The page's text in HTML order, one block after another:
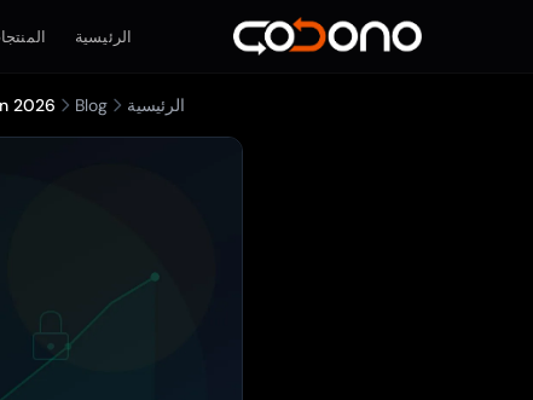
الرئيسية
الرئيسية Blog
2026